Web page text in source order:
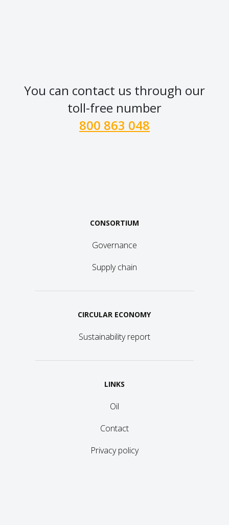
You can contact us through our
toll-free number
800 863 048
CONSORTIUM
Governance
Supply chain
CIRCULAR ECONOMY
Sustainability report
LINKS
Oil
Contact
Privacy policy